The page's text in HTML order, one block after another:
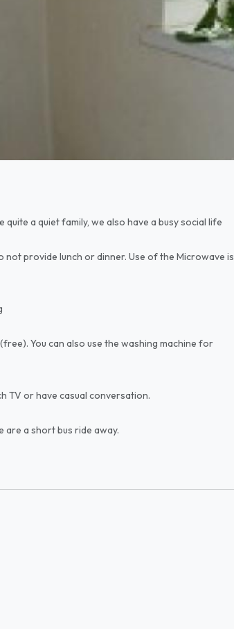
a quiet family, we also have a busy social life
provide lunch or dinner. Use of the Microwave is
You can also use the washing machine for
TV or have casual conversation.
are a short bus ride away.